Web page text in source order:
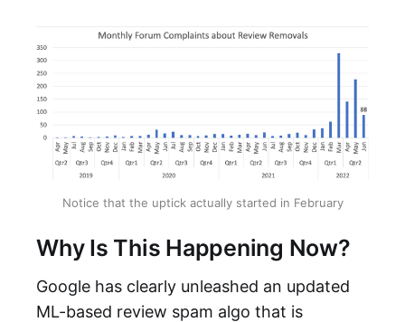
Notice that the uptick actually started in February
Why Is This Happening Now?
Google has clearly unleashed an updated
ML-based review spam algo that is